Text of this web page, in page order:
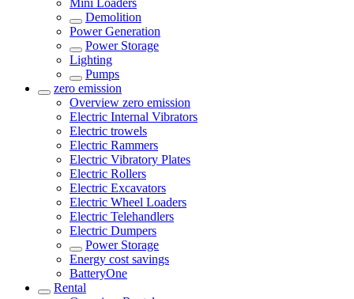
Mini Loaders
Demolition
Power Generation
Power Storage
Lighting
Pumps
zero emission
Overview zero emission
Electric Internal Vibrators
Electric trowels
Electric Rammers
Electric Vibratory Plates
Electric Rollers
Electric Excavators
Electric Wheel Loaders
Electric Telehandlers
Electric Dumpers
Power Storage
Energy cost savings
BatteryOne
Rental